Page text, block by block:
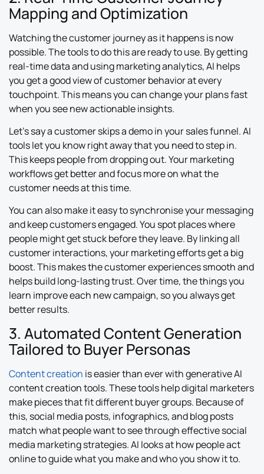
Mapping and Optimization
Watching the customer journey as it happens is now
possible. The tools to do this are ready to use. By getting
real-time data and using marketing analytics, AI helps
you get a good view of customer behavior at every
touchpoint. This means you can change your plans fast
when you see new actionable insights.
Let’s say a customer skips a demo in your sales funnel. AI
tools let you know right away that you need to step in.
This keeps people from dropping out. Your marketing
workflows get better and focus more on what the
customer needs at this time.
You can also make it easy to synchronise your messaging
and keep customers engaged. You spot places where
people might get stuck before they leave. By linking all
customer interactions, your marketing efforts get a big
boost. This makes the customer experiences smooth and
helps build long-lasting trust. Over time, the things you
learn improve each new campaign, so you always get
better results.
3. Automated Content Generation
Tailored to Buyer Personas
Content creation is easier than ever with generative AI
content creation tools. These tools help digital marketers
make pieces that fit different buyer groups. Because of
this, social media posts, infographics, and blog posts
match what people want to see through effective social
media marketing strategies. AI looks at how people act
online to guide what you make and who you show it to.